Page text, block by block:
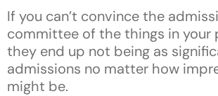
If you can’t convince the
committee of the things in your
they end up not being as
admissions no matter how
might be.